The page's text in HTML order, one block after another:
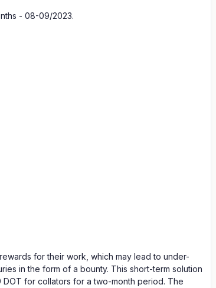
- 08-09/2023.
for their work, which may lead to under-
in the form of a bounty. This short-term solution
for collators for a two-month period. The